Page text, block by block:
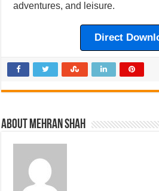
adventures, and leisure.
Direct
About Mehran Shah